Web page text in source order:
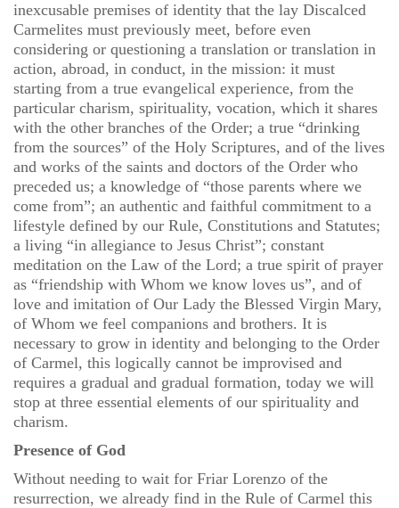
inexcusable premises of identity that the lay Discalced
Carmelites must previously meet, before even
considering or questioning a translation or translation in
action, abroad, in conduct, in the mission: it must
starting from a true evangelical experience, from the
particular charism, spirituality, vocation, which it shares
with the other branches of the Order; a true “drinking
from the sources” of the Holy Scriptures, and of the lives
and works of the saints and doctors of the Order who
preceded us; a knowledge of “those parents where we
come from”; an authentic and faithful commitment to a
lifestyle defined by our Rule, Constitutions and Statutes;
a living “in allegiance to Jesus Christ”; constant
meditation on the Law of the Lord; a true spirit of prayer
as “friendship with Whom we know loves us”, and of
love and imitation of Our Lady the Blessed Virgin Mary,
of Whom we feel companions and brothers. It is
necessary to grow in identity and belonging to the Order
of Carmel, this logically cannot be improvised and
requires a gradual and gradual formation, today we will
stop at three essential elements of our spirituality and
charism.
Presence of God
Without needing to wait for Friar Lorenzo of the
resurrection, we already find in the Rule of Carmel this